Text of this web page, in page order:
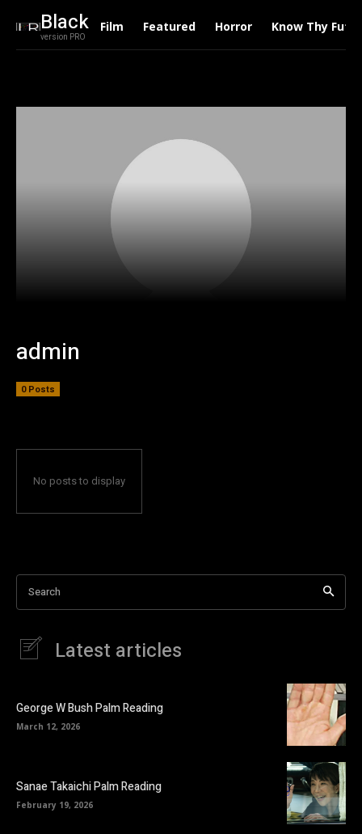
Black
version PRO
Film Featured Horror Know Thy
admin
0 Posts
No posts to display
Search
Latest articles
George W Bush Palm Reading
March 12, 2026
Sanae Takaichi Palm Reading
February 19, 2026